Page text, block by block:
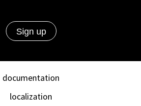
documentation
localization